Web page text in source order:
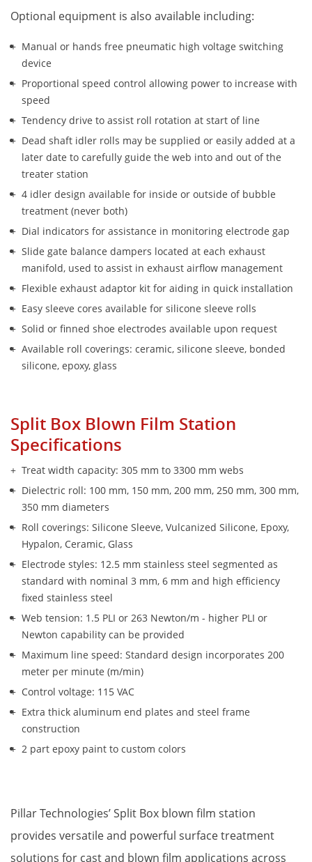
Optional equipment is also available including:
Manual or hands free pneumatic high voltage switching
device
Proportional speed control allowing power to increase with
speed
Tendency drive to assist roll rotation at start of line
Dead shaft idler rolls may be supplied or easily added at a
later date to carefully guide the web into and out of the
treater station
4 idler design available for inside or outside of bubble
treatment (never both)
Dial indicators for assistance in monitoring electrode gap
Slide gate balance dampers located at each exhaust
manifold, used to assist in exhaust airflow management
Flexible exhaust adaptor kit for aiding in quick installation
Easy sleeve cores available for silicone sleeve rolls
Solid or finned shoe electrodes available upon request
Available roll coverings: ceramic, silicone sleeve, bonded
silicone, epoxy, glass
Split Box Blown Film Station
Specifications
Treat width capacity: 305 mm to 3300 mm webs
Dielectric roll: 100 mm, 150 mm, 200 mm, 250 mm, 300 mm,
350 mm diameters
Roll coverings: Silicone Sleeve, Vulcanized Silicone, Epoxy,
Hypalon, Ceramic, Glass
Electrode styles: 12.5 mm stainless steel segmented as
standard with nominal 3 mm, 6 mm and high efficiency
fixed stainless steel
Web tension: 1.5 PLI or 263 Newton/m - higher PLI or
Newton capability can be provided
Maximum line speed: Standard design incorporates 200
meter per minute (m/min)
Control voltage: 115 VAC
Extra thick aluminum end plates and steel frame
construction
2 part epoxy paint to custom colors
Pillar Technologies’ Split Box blown film station
provides versatile and powerful surface treatment
solutions for cast and blown film applications across